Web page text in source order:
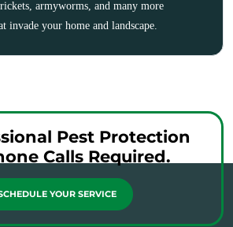
armyworms, and many more
invade your home and landscape.
Pest Protection
Calls Required.
YOUR SERVICE